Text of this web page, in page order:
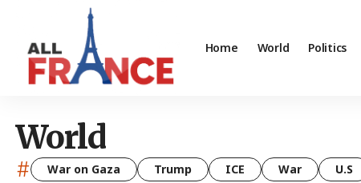
Home World Politics
World
# War on Gaza Trump ICE War U.S